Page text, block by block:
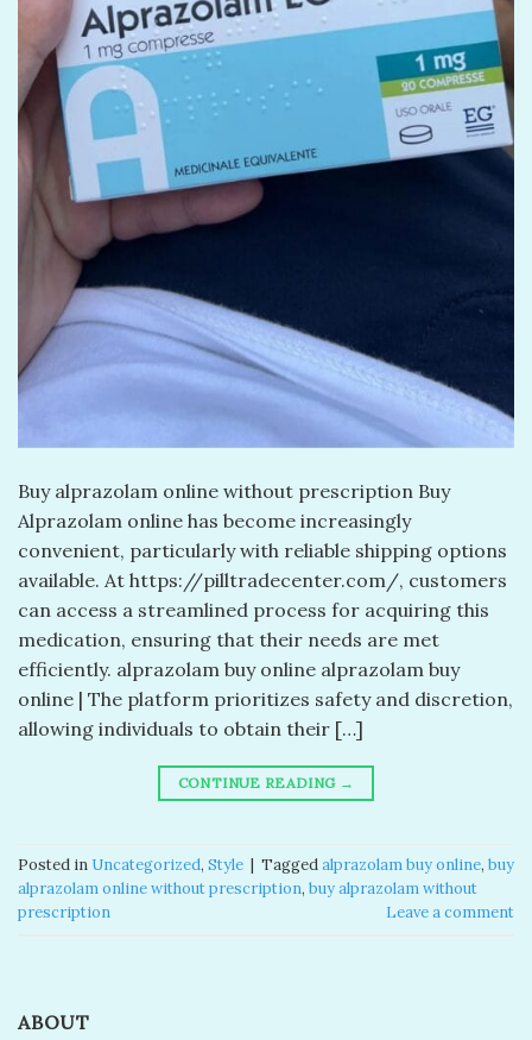
Buy alprazolam online without prescription Buy
Alprazolam online has become increasingly
convenient, particularly with reliable shipping options
available. At https://pilltradecenter.com/, customers
can access a streamlined process for acquiring this
medication, ensuring that their needs are met
efficiently. alprazolam buy online alprazolam buy
online | The platform prioritizes safety and discretion,
allowing individuals to obtain their […]
CONTINUE READING →
Posted in Uncategorized, Style | Taggedalprazolam buy online​, buy
alprazolam online without prescription, buy alprazolam without
prescription
Leave a comment
ABOUT